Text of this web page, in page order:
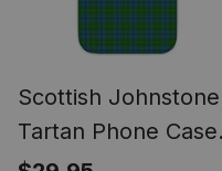
Scottish Johnstone
Tartan Phone Case
for iPhone &